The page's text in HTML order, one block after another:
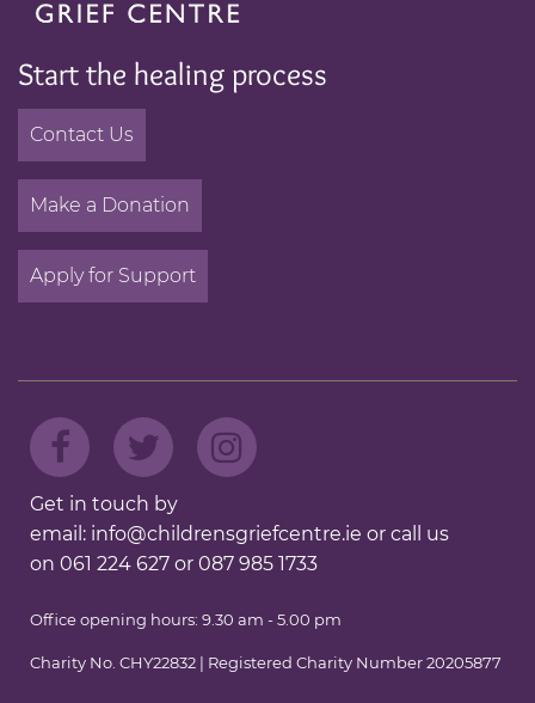
Start the healing process
Contact Us
Make a Donation
Apply for Support
Get in touch by
email: info@childrensgriefcentre.ie or call us
on 061 224 627 or 087 985 1733
Office opening hours: 9.30 am - 5.00 pm
Charity No. CHY22832 | Registered Charity Number 20205877